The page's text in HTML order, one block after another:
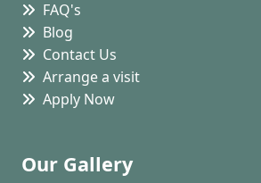
FAQ's
Blog
Contact Us
Arrange a visit
Apply Now
Our Gallery